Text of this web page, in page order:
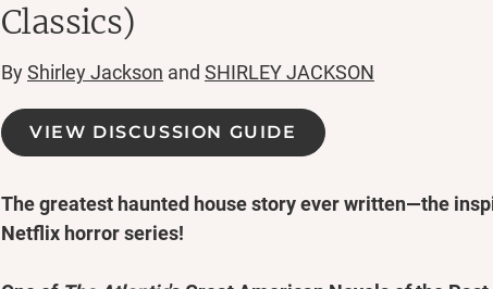
Classics)
ByShirley Jackson and SHIRLEY JACKSON
VIEW DISCUSSION GUIDE
The greatest haunted house story ever written—the
Netflix horror series!